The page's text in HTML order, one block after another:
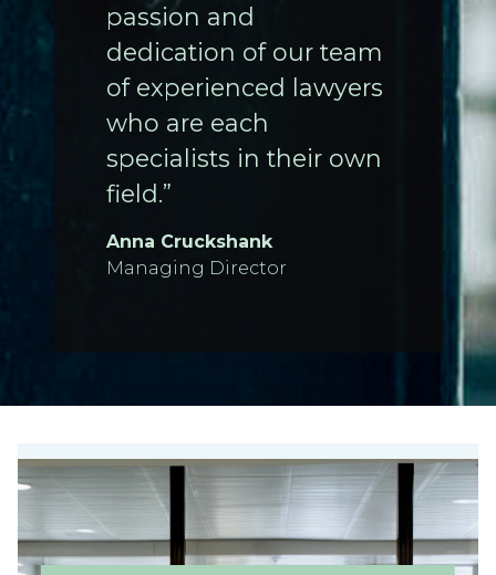
passion and
dedication of our team
of experienced lawyers
who are each
specialists in their own
field.”
Anna Cruckshank
Managing Director